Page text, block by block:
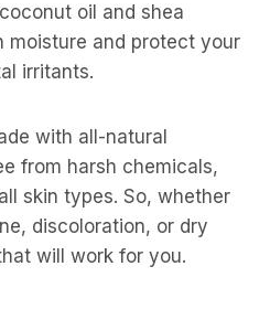
oil and shea
moisture and protect your
irritants.
with all-natural
from harsh chemicals,
skin types. So, whether
discoloration, or dry
will work for you.